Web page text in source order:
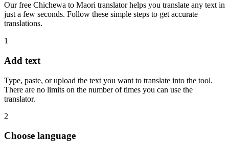
Our free Chichewa to Maori translator helps you translate any text in
just a few seconds. Follow these simple steps to get accurate
translations.
1
Add text
Type, paste, or upload the text you want to translate into the tool.
There are no limits on the number of times you can use the
translator.
2
Choose language